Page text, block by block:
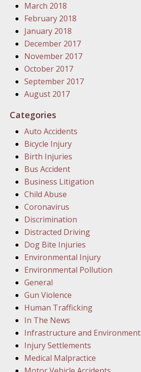
March 2018
February 2018
January 2018
December 2017
November 2017
October 2017
September 2017
August 2017
Categories
Auto Accidents
Bicycle Injury
Birth Injuries
Bus Accident
Business Litigation
Child Abuse
Coronavirus
Discrimination
Distracted Driving
Dog Bite Injuries
Environmental Injury
Environmental Pollution
General
Gun Violence
Human Trafficking
In The News
Infrastructure and Environment
Injury Settlements
Medical Malpractice